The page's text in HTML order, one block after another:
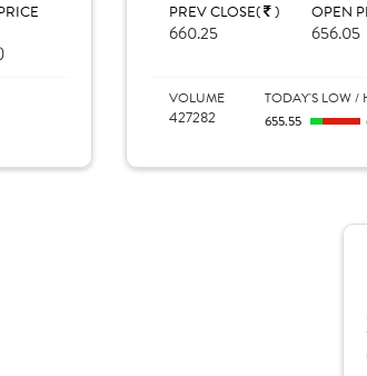
PREV CLOSE( )
660.25
OPEN
656.05
VOLUME
427282
TODAY'S LOW /
655.55